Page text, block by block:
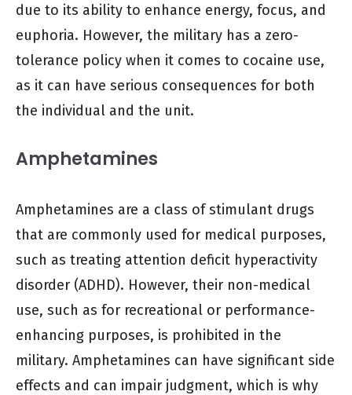
due to its ability to enhance energy, focus, and
euphoria. However, the military has a zero-
tolerance policy when it comes to cocaine use,
as it can have serious consequences for both
the individual and the unit.
Amphetamines
Amphetamines are a class of stimulant drugs
that are commonly used for medical purposes,
such as treating attention deficit hyperactivity
disorder (ADHD). However, their non-medical
use, such as for recreational or performance-
enhancing purposes, is prohibited in the
military. Amphetamines can have significant side
effects and can impair judgment, which is why